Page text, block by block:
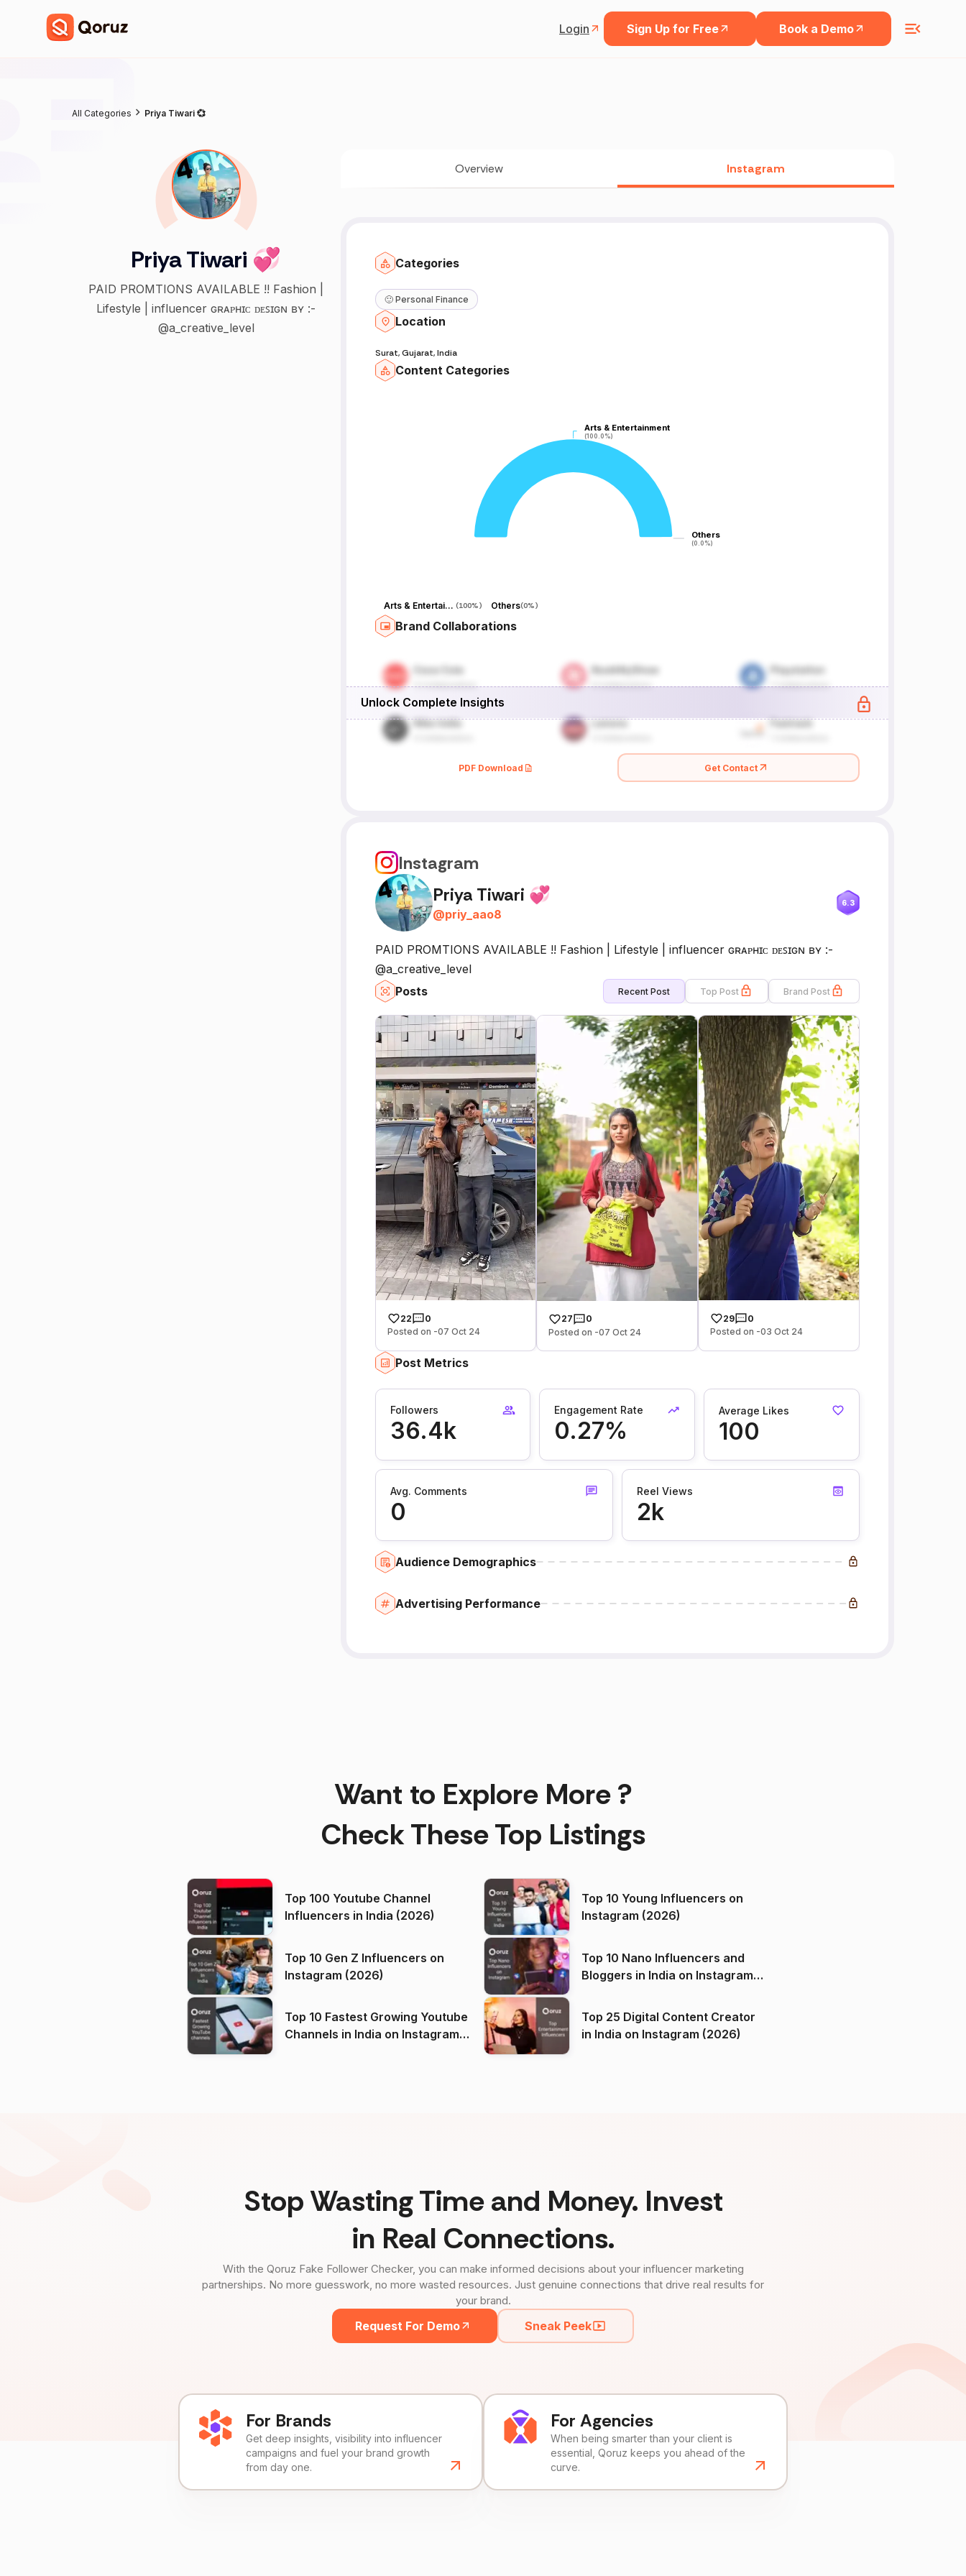
Login Sign Up for Free Book a Demo
All Categories Priya Tiwari 💞
Priya Tiwari 💞
PAID PROMTIONS AVAILABLE !! Fashion |
Lifestyle | influencer ɢʀᴀᴘʜɪᴄ ᴅᴇꜱɪɢɴ ʙʏ :-
@a_creative_level
Overview Instagram
Categories
🙂 Personal Finance
Location
Surat, Gujarat, India
Content Categories
Arts & Entertainment
(100.0%)
Arts & Entertainment
(100.0%)
Others
(0.0%)
Others
(0.0%)
Arts & Entertainment (100%) Others(0%)
Brand Collaborations
Unlock Complete Insights
PDF Download Get Contact
Instagram
Priya Tiwari 💞
@priy_aao8
6.3
PAID PROMTIONS AVAILABLE !! Fashion | Lifestyle | influencer ɢʀᴀᴘʜɪᴄ ᴅᴇꜱɪɢɴ ʙʏ :-
@a_creative_level
Posts
Recent Post Top Post Brand Post
22
0
Posted on -07 Oct 24
27
0
Posted on -07 Oct 24
29
0
Posted on -03 Oct 24
Post Metrics
Followers
36.4k
Engagement Rate
0.27%
Average Likes
100
Avg. Comments
0
Reel Views
2k
Audience Demographics
Advertising Performance
Want to Explore More ?
Check These Top Listings
Top 100 Youtube Channel
Influencers in India (2026)
Top 10 Young Influencers on
Instagram (2026)
Top 10 Gen Z Influencers on
Instagram (2026)
Top 10 Nano Influencers and
Bloggers in India on Instagram
Top 10 Fastest Growing Youtube
Channels in India on Instagram
Top 25 Digital Content Creator
in India on Instagram (2026)
Stop Wasting Time and Money. Invest
in Real Connections.
With the Qoruz Fake Follower Checker, you can make informed decisions about your influencer marketing
partnerships. No more guesswork, no more wasted resources. Just genuine connections that drive real results for
your brand.
Request For Demo Sneak Peek
For Brands
Get deep insights, visibility into influencer
campaigns and fuel your brand growth
from day one.
For Agencies
When being smarter than your client is
essential, Qoruz keeps you ahead of the
curve.